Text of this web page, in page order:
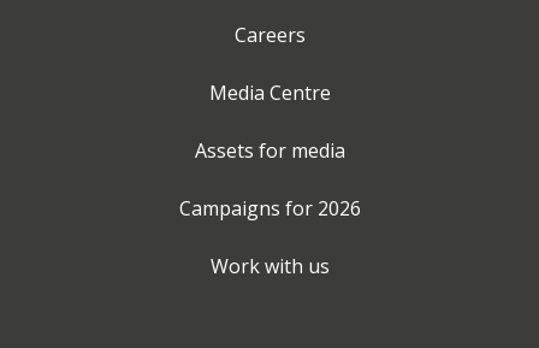
Careers
Media Centre
Assets for media
Campaigns for 2026
Work with us